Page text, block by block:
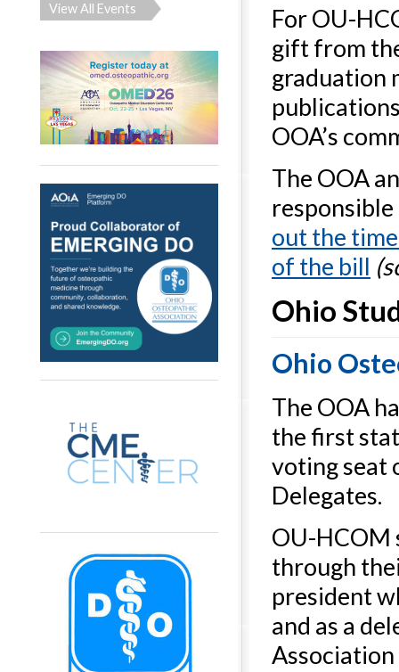
View All Events
For OU-
gift from
graduation
OOA’s
The OOA
out the
of the bill
Ohio
Ohio
The OOA
the first
voting seat
Delegates.
OU-HCOM
through
president
and as a